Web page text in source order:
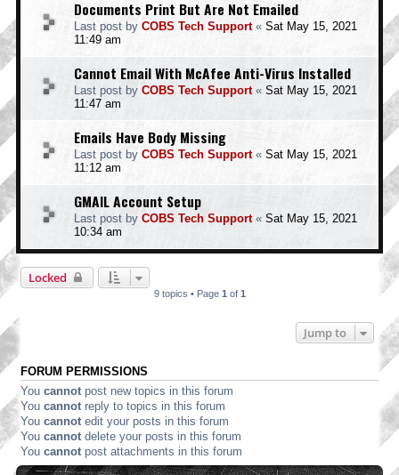
Documents Print But Are Not Emailed
Last post by COBS Tech Support« Sat May 15, 2021
11:49 am
Cannot Email With McAfee Anti-Virus Installed
Last post by COBS Tech Support« Sat May 15, 2021
11:47 am
Emails Have Body Missing
Last post by COBS Tech Support« Sat May 15, 2021
11:12 am
GMAIL Account Setup
Last post by COBS Tech Support« Sat May 15, 2021
10:34 am
Locked
9 topics • Page 1 of 1
Jump to
FORUM PERMISSIONS
You cannot post new topics in this forum
You cannot reply to topics in this forum
You cannot edit your posts in this forum
You cannot delete your posts in this forum
You cannot post attachments in this forum